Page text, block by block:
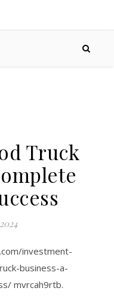
Truck
investment-
business-a-
mvrcah9rtb.